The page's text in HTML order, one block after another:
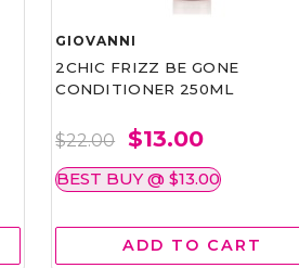
GIOVANNI
2CHIC FRIZZ BE GONE
CONDITIONER 250ML
$22.00 $13.00
BEST BUY @ $13.00
ADD TO CART